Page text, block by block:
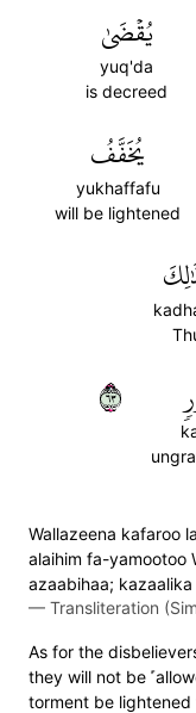
يُقۡضَىٰ
yuq'da
is decreed
يُخَفَّفُ
yukhaffafu
will be lightened
٣٦
Wallazeena kafaroo
alaihim fa-yamootoo
azaabihaa;
— Transliteration
As for the
they will not be
torment be lightened